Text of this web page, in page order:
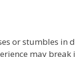
or stumbles in
may break